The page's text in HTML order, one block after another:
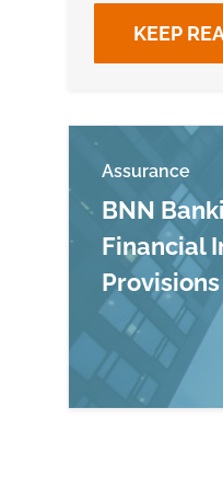
KEEP
Assurance
BNN
Financial
Provisions
Read more